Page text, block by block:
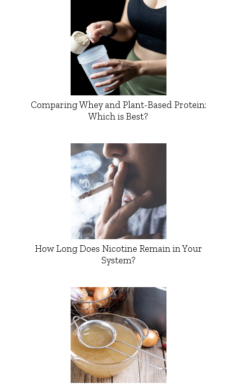
Comparing Whey and Plant-Based Protein:
Which is Best?
How Long Does Nicotine Remain in Your
System?